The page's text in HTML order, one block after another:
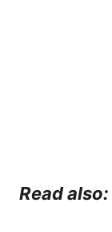
Read also: